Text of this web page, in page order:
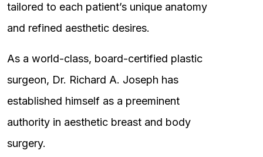
tailored to each patient’s unique anatomy
and refined aesthetic desires.
As a world-class, board-certified plastic
surgeon, Dr. Richard A. Joseph has
established himself as a preeminent
authority in aesthetic breast and body
surgery.